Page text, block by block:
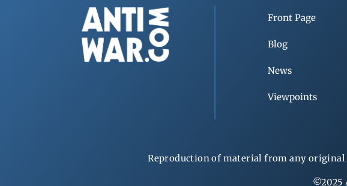
Front Page
Blog
News
Viewpoints
Reproduction of material from any
©2025